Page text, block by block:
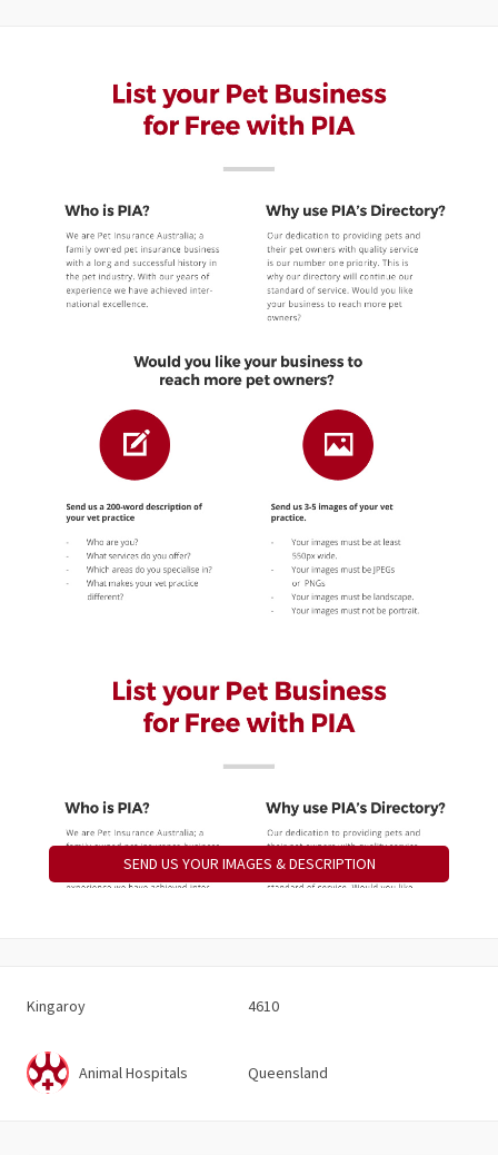
SEND US YOUR IMAGES & DESCRIPTION
Kingaroy 4610
Animal Hospitals Queensland